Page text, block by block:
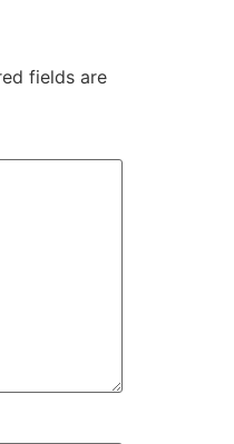
fields are